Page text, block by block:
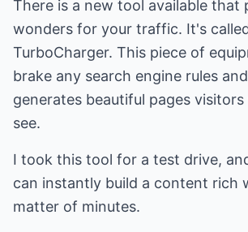
There is a new tool available that
wonders for your traffic. It's
TurboCharger. This piece of
brake any search engine rules
generates beautiful pages
see.
I took this tool for a test drive,
can instantly build a content rich
matter of minutes.